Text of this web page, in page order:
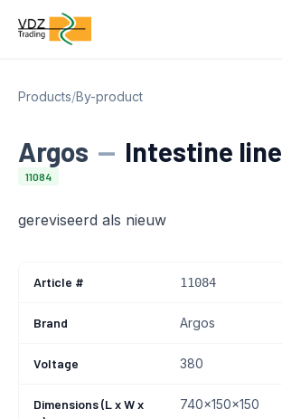
Products/By-product
Argos — Intestine line
11084
gereviseerd als nieuw
Article # 11084
Brand Argos
Voltage 380
Dimensions (L x W x
740x150x150